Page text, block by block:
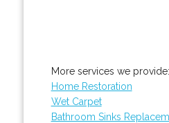
More services we provide:
Home Restoration
Wet Carpet
Bathroom Sinks